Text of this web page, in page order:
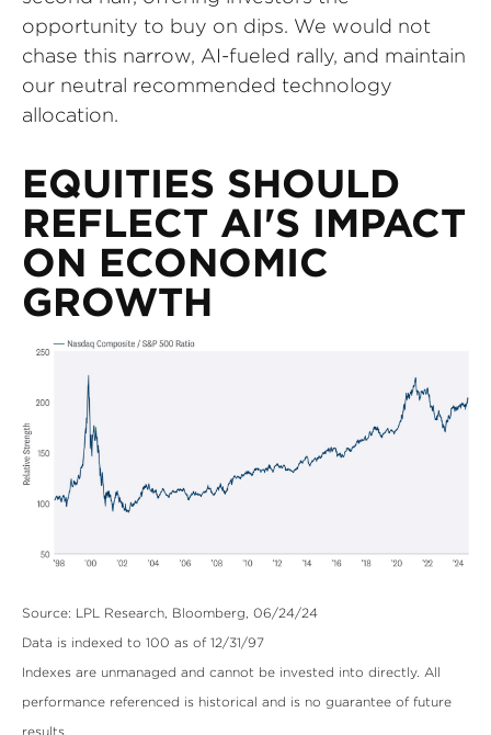
opportunity to buy on dips. We would not
chase this narrow, AI-fueled rally, and maintain
our neutral recommended technology
allocation.
EQUITIES SHOULD
REFLECT AI'S IMPACT
ON ECONOMIC
GROWTH
Source: LPL Research, Bloomberg, 06/24/24
Data is indexed to 100 as of 12/31/97
Indexes are unmanaged and cannot be invested into directly. All
performance referenced is historical and is no guarantee of future
results.